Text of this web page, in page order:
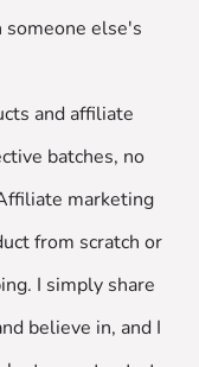
else's
and affiliate
batches, no
marketing
from scratch or
I simply share
believe in, and I